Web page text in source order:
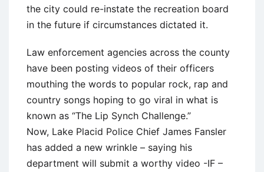
the city could re-instate the recreation board
in the future if circumstances dictated it.
Law enforcement agencies across the county
have been posting videos of their officers
mouthing the words to popular rock, rap and
country songs hoping to go viral in what is
known as “The Lip Synch Challenge.”
Now, Lake Placid Police Chief James Fansler
has added a new wrinkle – saying his
department will submit a worthy video -IF –